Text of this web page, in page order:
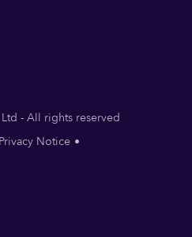
- All rights reserved
Privacy Notice